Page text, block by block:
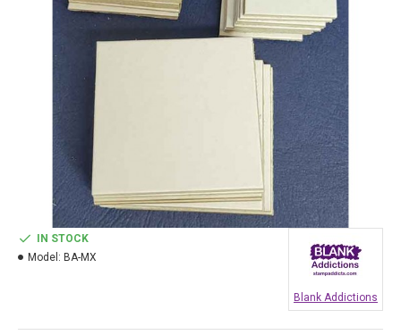
IN STOCK
Model: BA-MX
Blank Addictions